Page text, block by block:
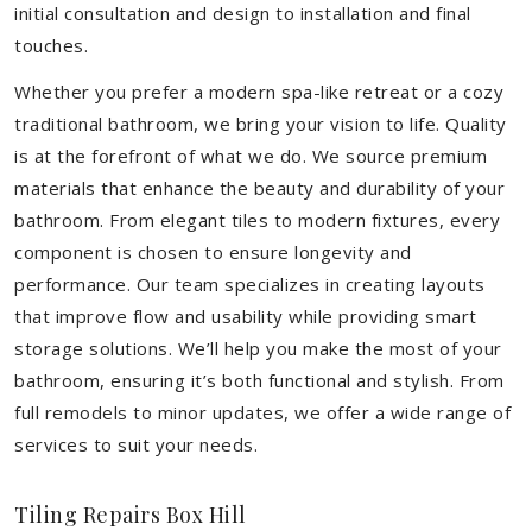
initial consultation and design to installation and final
touches.
Whether you prefer a modern spa-like retreat or a cozy
traditional bathroom, we bring your vision to life. Quality
is at the forefront of what we do. We source premium
materials that enhance the beauty and durability of your
bathroom. From elegant tiles to modern fixtures, every
component is chosen to ensure longevity and
performance. Our team specializes in creating layouts
that improve flow and usability while providing smart
storage solutions. We’ll help you make the most of your
bathroom, ensuring it’s both functional and stylish. From
full remodels to minor updates, we offer a wide range of
services to suit your needs.
Tiling Repairs Box Hill